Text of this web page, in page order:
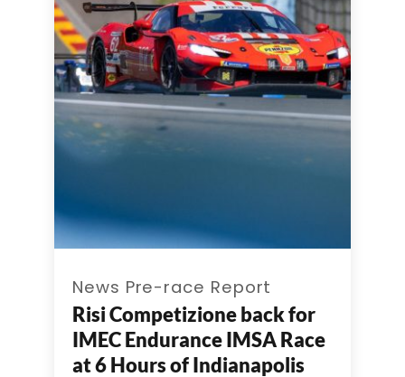
News Pre-race Report
Risi Competizione back for
IMEC Endurance IMSA Race
at 6 Hours of Indianapolis